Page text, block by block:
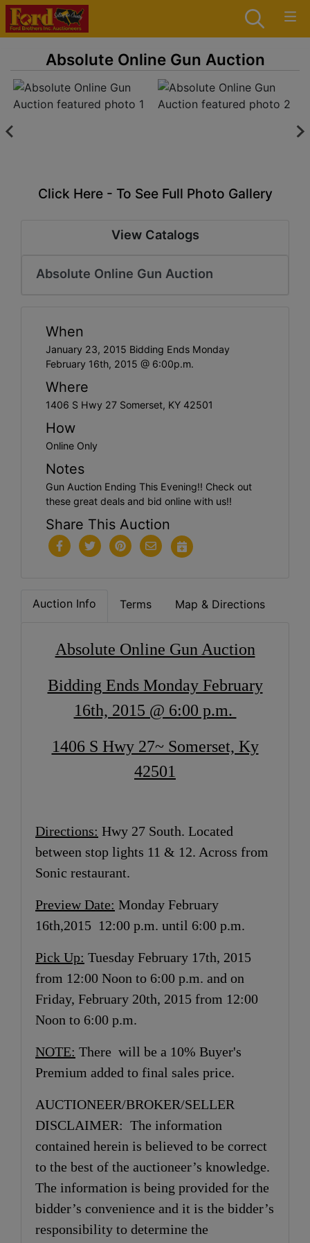
Absolute Online Gun Auction
Click Here - To See Full Photo Gallery
View Catalogs
Absolute Online Gun Auction
When
January 23, 2015 Bidding Ends Monday
February 16th, 2015 @ 6:00p.m.
Where
1406 S Hwy 27 Somerset, KY 42501
How
Online Only
Notes
Gun Auction Ending This Evening!! Check out
these great deals and bid online with us!!
Share This Auction
Auction Info Terms Map & Directions
Absolute Online Gun Auction
Bidding Ends Monday February
16th, 2015 @ 6:00 p.m.
1406 S Hwy 27~ Somerset, Ky
42501
Directions: Hwy 27 South. Located
between stop lights 11 & 12. Across from
Sonic restaurant.
Preview Date: Monday February
16th,2015 12:00 p.m. until 6:00 p.m.
Pick Up: Tuesday February 17th, 2015
from 12:00 Noon to 6:00 p.m. and on
Friday, February 20th, 2015 from 12:00
Noon to 6:00 p.m.
NOTE: There will be a 10% Buyer's
Premium added to final sales price.
AUCTIONEER/BROKER/SELLER
DISCLAIMER: The information
contained herein is believed to be correct
to the best of the auctioneer’s knowledge.
The information is being provided for the
bidder’s convenience and it is the bidder’s
responsibility to determine the